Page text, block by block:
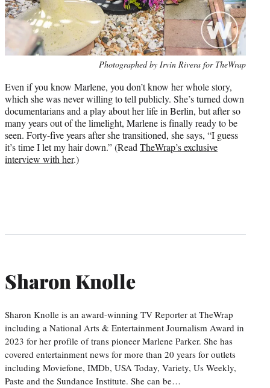
Photographed by Irvin Rivera for TheWrap
Even if you know Marlene, you don’t know her whole story,
which she was never willing to tell publicly. She’s turned down
documentarians and a play about her life in Berlin, but after so
many years out of the limelight, Marlene is finally ready to be
seen. Forty-five years after she transitioned, she says, “I guess
it’s time I let my hair down.” (ReadTheWrap’s exclusive
interview with her.)
Sharon Knolle
Sharon Knolle is an award-winning TV Reporter at TheWrap
including a National Arts & Entertainment Journalism Award in
2023 for her profile of trans pioneer Marlene Parker. She has
covered entertainment news for more than 20 years for outlets
including Moviefone, IMDb, USA Today, Variety, Us Weekly,
Paste and the Sundance Institute. She can be…